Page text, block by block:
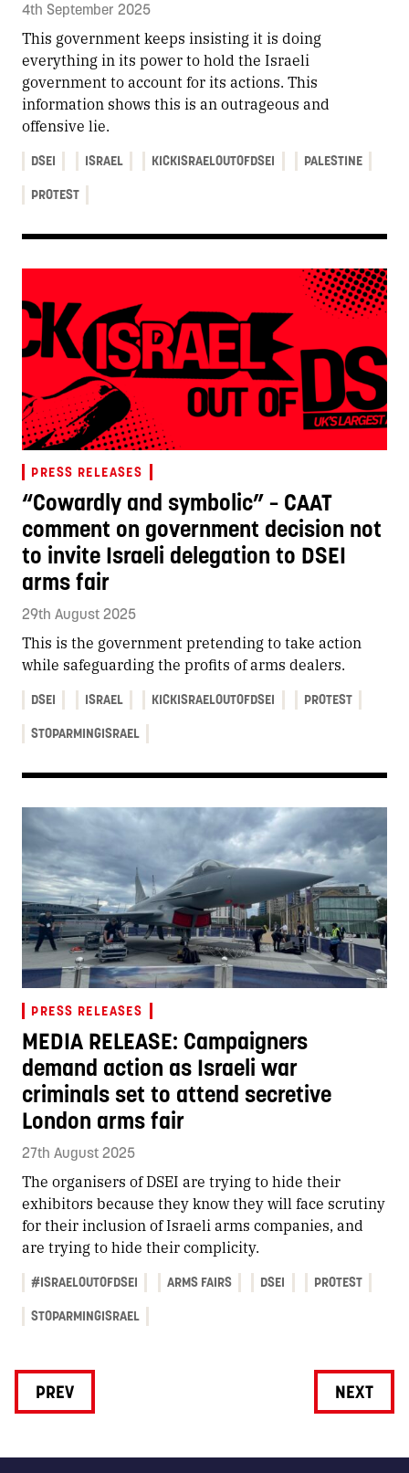
4th September 2025
This government keeps insisting it is doing
everything in its power to hold the Israeli
government to account for its actions. This
information shows this is an outrageous and
offensive lie.
DSEI ISRAEL KICKISRAELOUTOFDSEI PALESTINE
PROTEST
PRESS RELEASES
“Cowardly and symbolic” – CAAT
comment on government decision not
to invite Israeli delegation to DSEI
arms fair
29th August 2025
This is the government pretending to take action
while safeguarding the profits of arms dealers.
DSEI ISRAEL KICKISRAELOUTOFDSEI PROTEST
STOPARMINGISRAEL
PRESS RELEASES
MEDIA RELEASE: Campaigners
demand action as Israeli war
criminals set to attend secretive
London arms fair
27th August 2025
The organisers of DSEI are trying to hide their
exhibitors because they know they will face scrutiny
for their inclusion of Israeli arms companies, and
are trying to hide their complicity.
#ISRAELOUTOFDSEI ARMS FAIRS DSEI PROTEST
STOPARMINGISRAEL
PREV NEXT